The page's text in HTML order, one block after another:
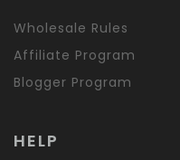
Wholesale Rules
Affiliate Program
Blogger Program
HELP